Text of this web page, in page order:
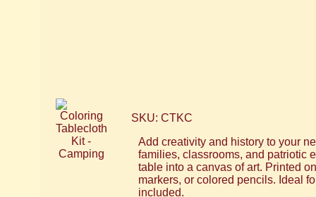
SKU: CTKC
Add creativity and history to your
families, classrooms, and patriotic
table into a canvas of art. Printed
markers, or colored pencils. Ideal
included.